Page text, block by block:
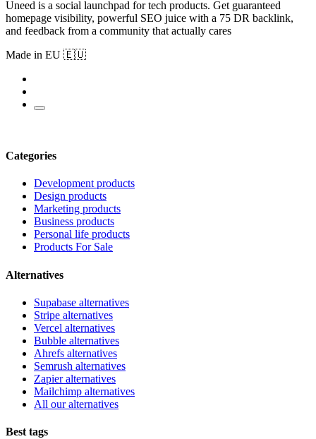
Uneed is a social launchpad for tech products. Get guaranteed
homepage visibility, powerful SEO juice with a 75 DR backlink,
and feedback from a community that actually cares
Made in EU 🇪🇺
Categories
Development products
Design products
Marketing products
Business products
Personal life products
Products For Sale
Alternatives
Supabase alternatives
Stripe alternatives
Vercel alternatives
Bubble alternatives
Ahrefs alternatives
Semrush alternatives
Zapier alternatives
Mailchimp alternatives
All our alternatives
Best tags